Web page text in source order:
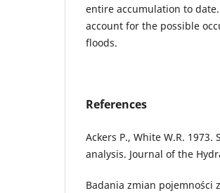
entire accumulation to
account for the possible
floods.
References
Ackers P., White W.R.
analysis. Journal of the
Badania zmian pojemności